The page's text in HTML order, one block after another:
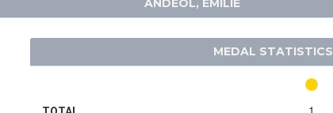
ANDEOL, EMILIE
MEDAL STATISTICS
1